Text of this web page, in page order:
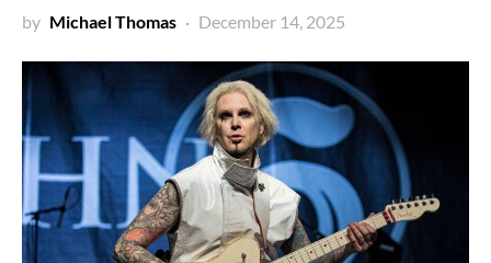
by Michael Thomas December 14, 2025